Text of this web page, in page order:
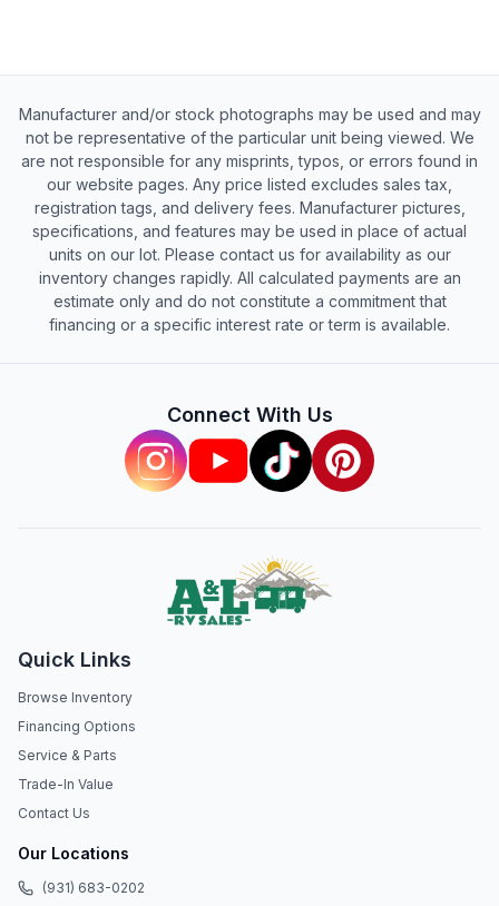
Manufacturer and/or stock photographs may be used and may
not be representative of the particular unit being viewed. We
are not responsible for any misprints, typos, or errors found in
our website pages. Any price listed excludes sales tax,
registration tags, and delivery fees. Manufacturer pictures,
specifications, and features may be used in place of actual
units on our lot. Please contact us for availability as our
inventory changes rapidly. All calculated payments are an
estimate only and do not constitute a commitment that
financing or a specific interest rate or term is available.
Connect With Us
Quick Links
Browse Inventory
Financing Options
Service & Parts
Trade-In Value
Contact Us
Our Locations
(931) 683-0202